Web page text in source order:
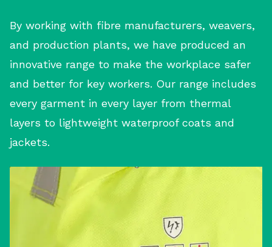
By working with fibre manufacturers, weavers,
and production plants, we have produced an
innovative range to make the workplace safer
and better for key workers. Our range includes
every garment in every layer from thermal
layers to lightweight waterproof coats and
jackets.